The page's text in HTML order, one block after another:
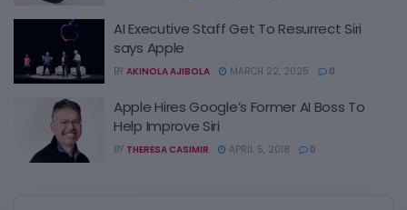
AI Executive Staff Get To Resurrect Siri
says Apple
BY AKINOLA AJIBOLA MARCH 22, 2025 0
Apple Hires Google’s Former AI Boss To
Help Improve Siri
BY THERESA CASIMIR APRIL 5, 2018 0